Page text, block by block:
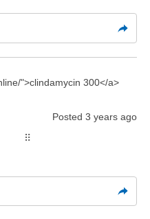
">clindamycin 300</a>
Posted 3 years ago
⠿